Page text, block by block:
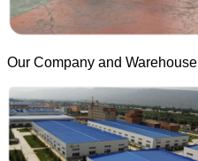
Our Company and Warehouse